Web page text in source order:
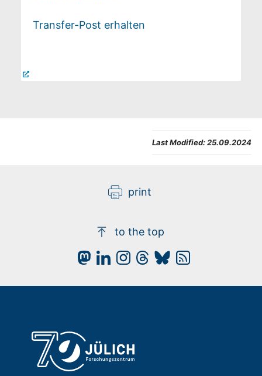
Transfer-Post erhalten
Last Modified:25.09.2024
print
to the top